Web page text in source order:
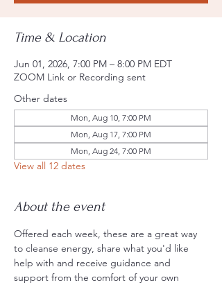
Time & Location
Jun 01, 2026, 7:00 PM – 8:00 PM EDT
ZOOM Link or Recording sent
Other dates
Mon, Aug 10, 7:00 PM
Mon, Aug 17, 7:00 PM
Mon, Aug 24, 7:00 PM
View all 12 dates
About the event
Offered each week, these are a great way
to cleanse energy, share what you'd like
help with and receive guidance and
support from the comfort of your own